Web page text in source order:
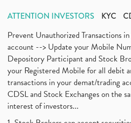
ATTENTION INVESTORS KYC
Prevent Unauthorized Transactions
account --> Update your Mobile
Depository Participant and Stock
your Registered Mobile for all debit
transactions in your demat/trading
CDSL and Stock Exchanges on the
interest of investors...